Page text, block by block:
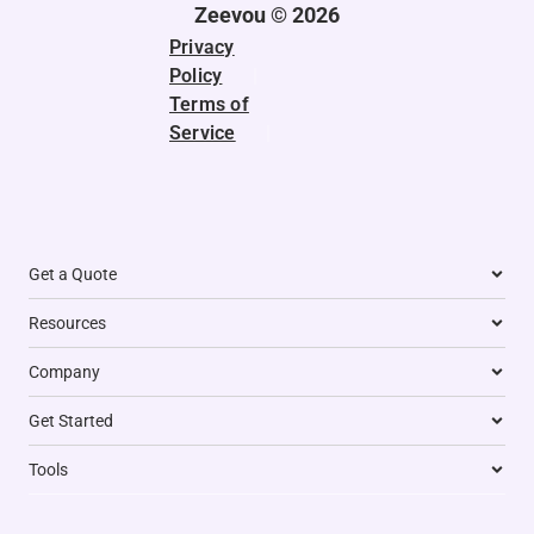
e
n
a
Zeevou © 2026
Privacy
Policy
Terms of
Service
Get a Quote
Resources
Company
Get Started
Tools